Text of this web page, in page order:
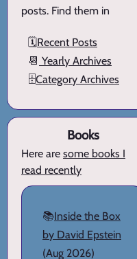
posts. Find them in
🗓️Recent Posts
📆 Yearly Archives
🗄️Category Archives
Books
Here are some books I
read recently
📚Inside the Box
by David Epstein
(Aug 2026)